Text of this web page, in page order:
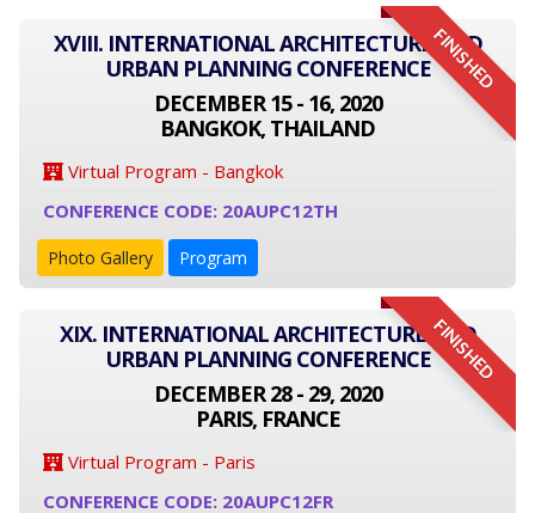
FINISHED
XVIII. INTERNATIONAL ARCHITECTURE AND
URBAN PLANNING CONFERENCE
DECEMBER 15 - 16, 2020
BANGKOK, THAILAND
Virtual Program - Bangkok
CONFERENCE CODE: 20AUPC12TH
Photo Gallery Program
FINISHED
XIX. INTERNATIONAL ARCHITECTURE AND
URBAN PLANNING CONFERENCE
DECEMBER 28 - 29, 2020
PARIS, FRANCE
Virtual Program - Paris
CONFERENCE CODE: 20AUPC12FR